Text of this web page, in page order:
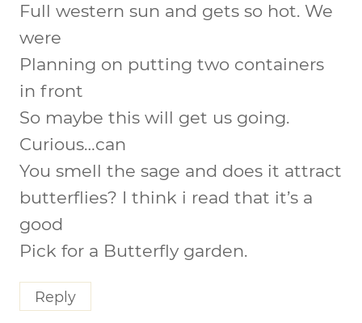
Full western sun and gets so hot. We
were
Planning on putting two containers
in front
So maybe this will get us going.
Curious…can
You smell the sage and does it attract
butterflies? I think i read that it’s a
good
Pick for a Butterfly garden.
Reply